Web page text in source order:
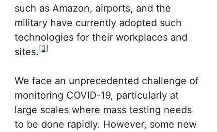
such as Amazon, airports, and the
military have currently adopted such
technologies for their workplaces and
sites. [3]
We face an unprecedented challenge of
monitoring COVID-19, particularly at
large scales where mass testing needs
to be done rapidly. However, some new